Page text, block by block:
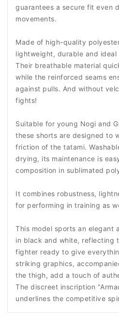
guarantees a secure fit even
movements.
Made of high-quality
lightweight, durable and
Their breathable material
while the reinforced seams
against pulls. And without
fights!
Suitable for young Nogi and
these shorts are designed to
friction of the tatami.
drying, its maintenance is
composition in sublimated
It combines robustness,
for performing in training as
This model sports an elegant
in black and white, reflecting
fighter ready to give
striking graphics,
the thigh, add a touch of
The discreet inscription
underlines the competitive